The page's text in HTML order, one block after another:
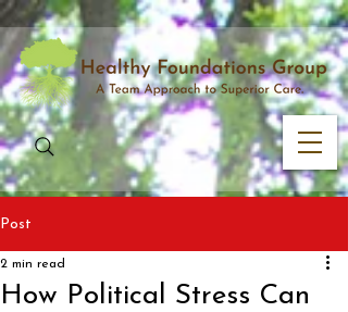
Post
How Political Stress Can
2 min read